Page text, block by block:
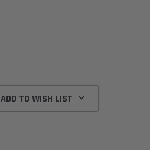
ADD TO WISH LIST